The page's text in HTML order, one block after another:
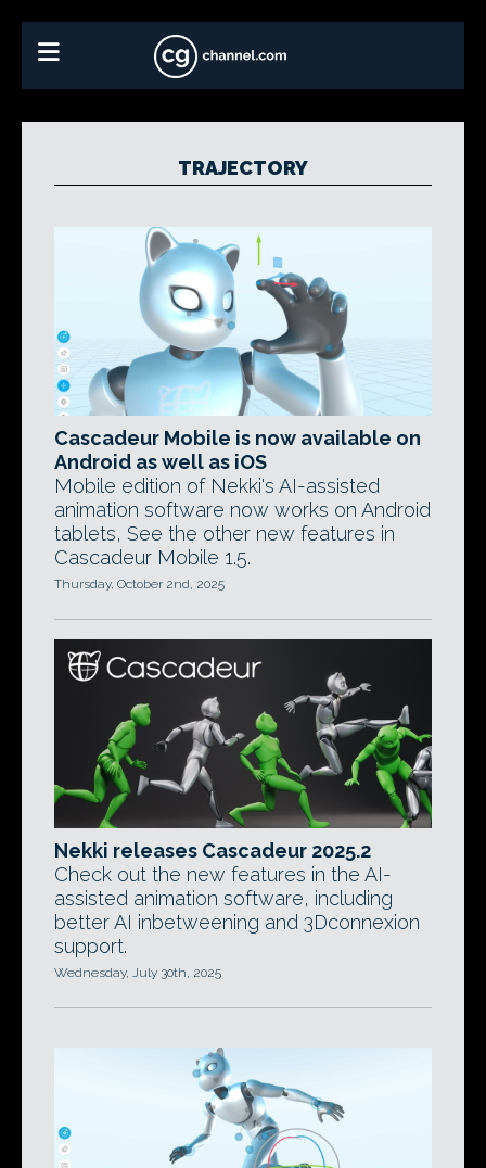
TRAJECTORY
Cascadeur Mobile is now available on
Android as well as iOS
Mobile edition of Nekki's AI-assisted
animation software now works on Android
tablets, See the other new features in
Cascadeur Mobile 1.5.
Thursday, October 2nd, 2025
Nekki releases Cascadeur 2025.2
Check out the new features in the AI-
assisted animation software, including
better AI inbetweening and 3Dconnexion
support.
Wednesday, July 30th, 2025